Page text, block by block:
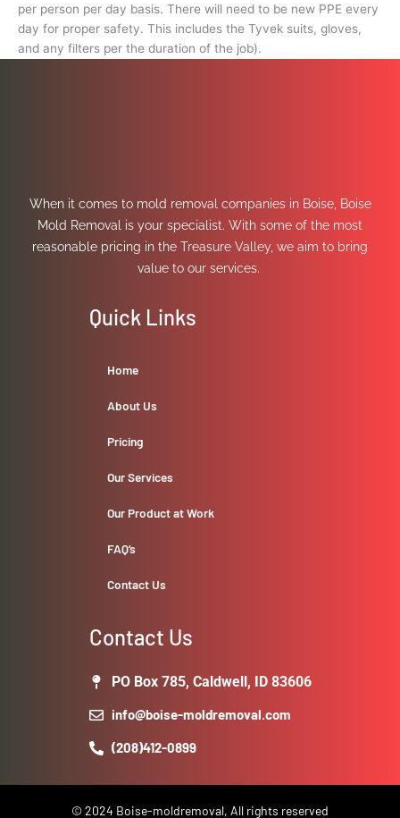
per person per day basis. There will need to be new PPE every
day for proper safety. This includes the Tyvek suits, gloves,
and any filters per the duration of the job).
When it comes to mold removal companies in Boise, Boise
Mold Removal is your specialist. With some of the most
reasonable pricing in the Treasure Valley, we aim to bring
value to our services.
Quick Links
Home
About Us
Pricing
Our Services
Our Product at Work
FAQ’s
Contact Us
Contact Us
PO Box 785, Caldwell, ID 83606
info@boise-moldremoval.com
(208)412-0899
© 2024 Boise-moldremoval, All rights reserved